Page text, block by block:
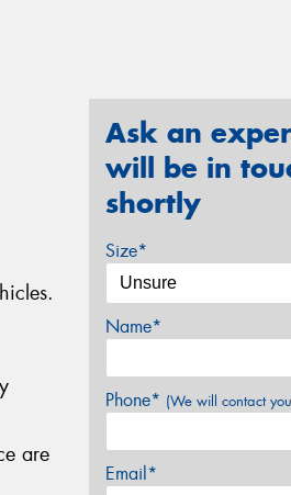
are
Ask an
will be in
shortly
Size*
Name*
Phone* (We will contact
Email*